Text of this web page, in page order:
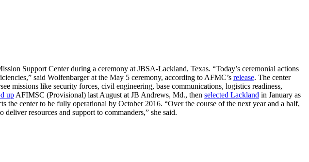
Support Center during a ceremony at JBSA-Lackland, Texas. “Today’s ceremonial actions
said Wolfenbarger at the May 5 ceremony, according to AFMC’s release. The center
missions like security forces, civil engineering, base communications, logistics readiness,
up AFIMSC (Provisional) last August at JB Andrews, Md., then selected Lackland in January as
the center to be fully operational by October 2016. “Over the course of the next year and a half,
deliver resources and support to commanders,” she said.